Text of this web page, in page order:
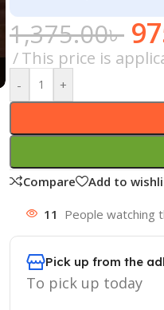
1,375.00৳
This price is
- +
Compare Add to
11 People watching
Pick up from the
To pick up today